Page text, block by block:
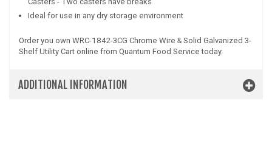
Ideal for use in any dry storage environment
Order you own WRC-1842-3CG Chrome Wire & Solid Galvanized 3-
Shelf Utility Cart online from Quantum Food Service today.
ADDITIONAL INFORMATION